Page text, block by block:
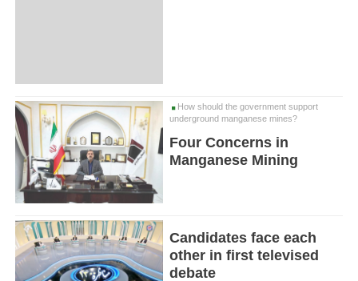
How should the government support
underground manganese mines?
Four Concerns in
Manganese Mining
Candidates face each
other in first televised
debate